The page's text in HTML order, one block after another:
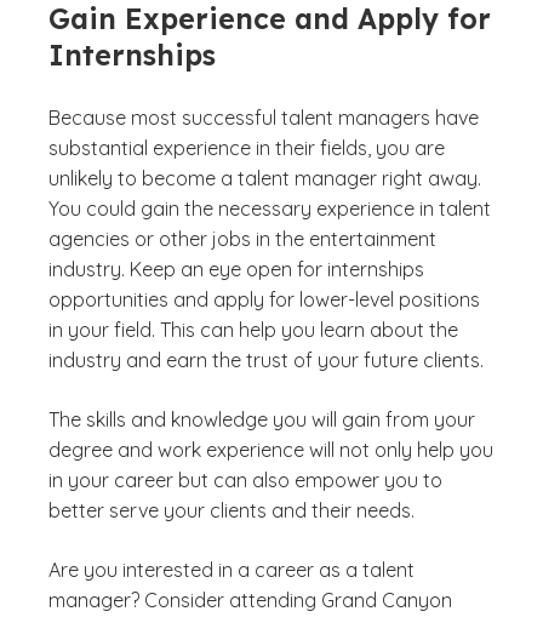
Gain Experience and Apply for
Internships
Because most successful talent managers have
substantial experience in their fields, you are
unlikely to become a talent manager right away.
You could gain the necessary experience in talent
agencies or other jobs in the entertainment
industry. Keep an eye open for internships
opportunities and apply for lower-level positions
in your field. This can help you learn about the
industry and earn the trust of your future clients.
The skills and knowledge you will gain from your
degree and work experience will not only help you
in your career but can also empower you to
better serve your clients and their needs.
Are you interested in a career as a talent
manager? Consider attending Grand Canyon